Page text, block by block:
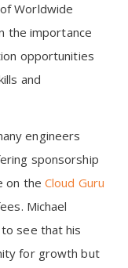
Worldwide
the importance
opportunities
and
engineers
sponsorship
on the Cloud Guru
Michael
see that his
for growth but